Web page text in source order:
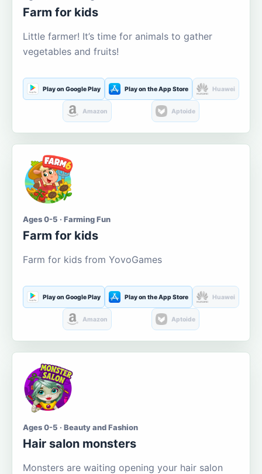
Farm for kids
Little farmer! It’s time for animals to gather
vegetables and fruits!
Play on Google Play Play on the App Store Huawei
Amazon Aptoide
Ages 0-5 · Farming Fun
Farm for kids
Farm for kids from YovoGames
Play on Google Play Play on the App Store Huawei
Amazon Aptoide
Ages 0-5 · Beauty and Fashion
Hair salon monsters
Monsters are waiting opening your hair salon